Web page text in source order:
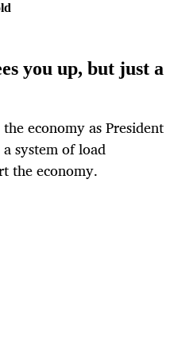
you up, but just a
economy as President
system of load
the economy.